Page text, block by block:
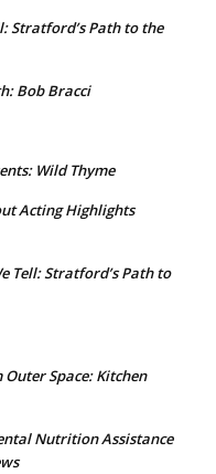
Stratford’s Path to the
Bob Bracci
Wild Thyme
Acting Highlights
Tell: Stratford’s Path to
Outer Space: Kitchen
Nutrition Assistance